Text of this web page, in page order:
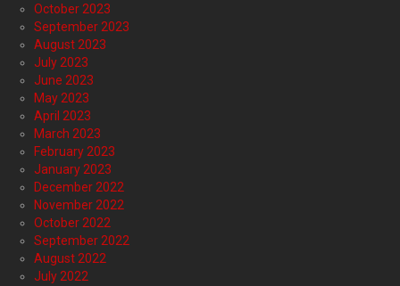
October 2023
September 2023
August 2023
July 2023
June 2023
May 2023
April 2023
March 2023
February 2023
January 2023
December 2022
November 2022
October 2022
September 2022
August 2022
July 2022